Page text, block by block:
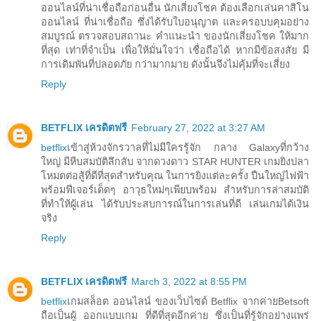
ออนไลน์ที่น่าเชื่อถือก่อนอื่น นักเสี่ยงโชค ต้องเลือกเล่นคาสิโน
ออนไลน์ ที่น่าเชื่อถือ ซึ่งได้รับใบอนุญาต และครอบบคุมอย่าง
สมบูรณ์ ตรวจสอบสถานะ คำแนะนำ ของนักเสี่ยงโชค ให้มาก
ที่สุด เท่าที่จำเป็น เพื่อให้มั่นใจว่า เชื่อถือได้ หากมีข้อสงสัย มี
การเดิมพันที่ปลอดภัย กว่ามากมาย ดังนั้นจึงไม่คุ้มที่จะเสี่ยง
Reply
BETFLIX เครดิตฟรี February 27, 2022 at 3:27 AM
betflixเข้าสู่ห้วงจักรวาลที่ไม่มีใครรู้จัก กลาง Galaxyที่กว้าง
ใหญ่ มีหีบสมบัติลึกลับ จากดวงดาว STAR HUNTER เกมยิงปลา
โหมดต่อสู้ที่ดีที่สุดสำหรับคุณ ในการยิงแต่ละครั้ง ปืนใหญ่ไฟฟ้า
พร้อมฟีเจอร์เด็ดๆ อาวุธใหม่ๆเพียบพร้อม สำหรับการล่าสมบัติ
ที่ทำให้ผู้เล่น ได้รับประสบการณ์ในการเล่นที่ดี เล่นเกมได้เงิน
จริง
Reply
BETFLIX เครดิตฟรี March 3, 2022 at 8:55 PM
betflixเกมสล็อต ออนไลน์ ของเว็บไซด์ Betflix จากค่ายBetsoft
ถือเป็นผู้ ออกแบบเกม ที่ดีที่สุดอีกค่าย ซึ่งเป็นที่รู้จักอย่างแพร่